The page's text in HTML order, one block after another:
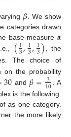
𝛽 . We show
categories drawn
base measure 𝜶
(1
3,1
3,1
3) , the
The choice of
on the probability
30 and 𝛽= 3
10
. A
is the following.
as one category.
the more likely